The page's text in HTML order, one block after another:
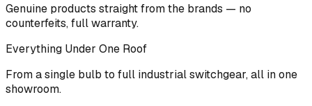
Genuine products straight from the brands — no
counterfeits, full warranty.
Everything Under One Roof
From a single bulb to full industrial switchgear, all in one
showroom.